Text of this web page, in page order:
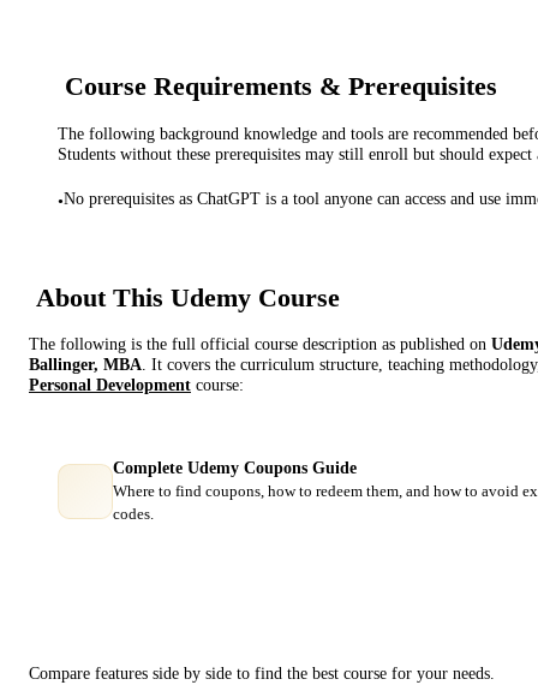
Course Requirements & Prerequisites
The following background knowledge and tools are recommended
Students without these prerequisites may still enroll but should expect
•No prerequisites as ChatGPT is a tool anyone can access and use
About This Udemy Course
The following is the full official course description as published on
Ballinger, MBA . It covers the curriculum structure, teaching
Personal Development course:
Complete Udemy Coupons Guide
Where to find coupons, how to redeem them, and how to avoid
codes.
Compare features side by side to find the best course for your needs.